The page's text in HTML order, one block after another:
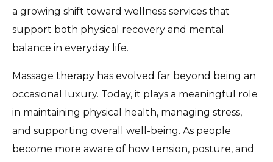
a growing shift toward wellness services that
support both physical recovery and mental
balance in everyday life.
Massage therapy has evolved far beyond being an
occasional luxury. Today, it plays a meaningful role
in maintaining physical health, managing stress,
and supporting overall well-being. As people
become more aware of how tension, posture, and